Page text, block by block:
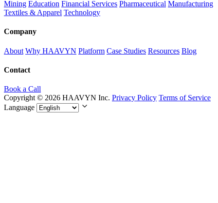
Mining Education Financial Services Pharmaceutical Manufacturing
Textiles & Apparel Technology
Company
About Why HAAVYN Platform Case Studies Resources Blog
Contact
Book a Call
Copyright © 2026 HAAVYN Inc. Privacy Policy Terms of Service
Language